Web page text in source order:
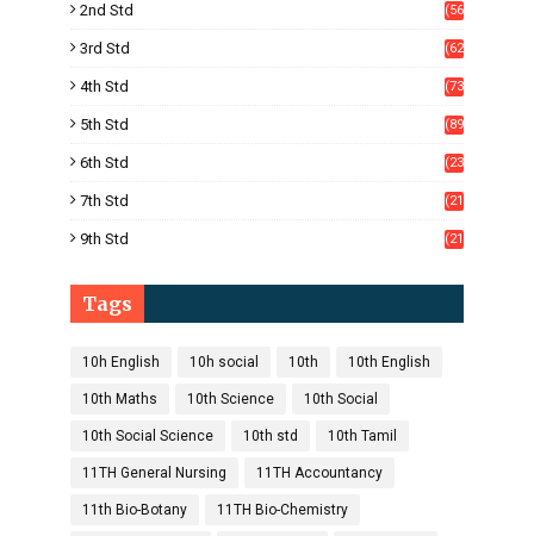
2nd Std
(56
3rd Std
(62
4th Std
(73
5th Std
(89
6th Std
(23
7th Std
(21
9th Std
(21
Tags
10h English 10h social 10th 10th English
10th Maths 10th Science 10th Social
10th Social Science 10th std 10th Tamil
11TH General Nursing 11TH Accountancy
11th Bio-Botany 11TH Bio-Chemistry